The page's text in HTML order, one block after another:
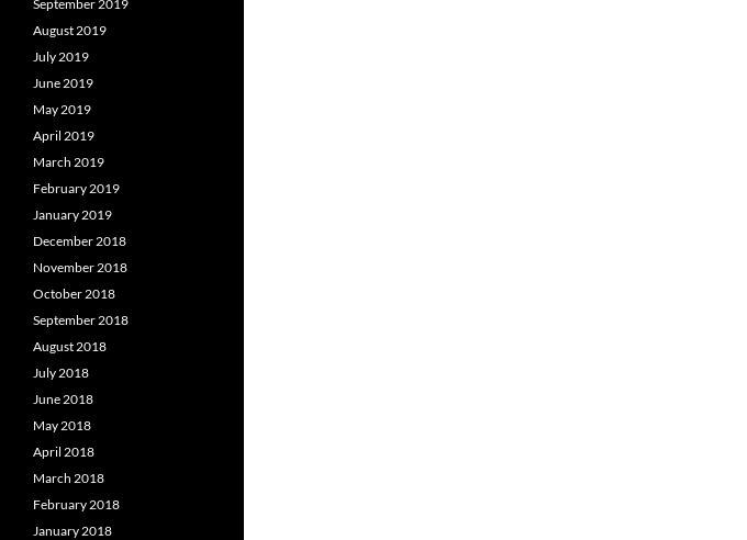
September 2019
August 2019
July 2019
June 2019
May 2019
April 2019
March 2019
February 2019
January 2019
December 2018
November 2018
October 2018
September 2018
August 2018
July 2018
June 2018
May 2018
April 2018
March 2018
February 2018
January 2018